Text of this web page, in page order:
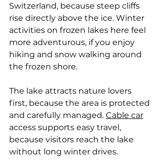
Switzerland, because steep cliffs
rise directly above the ice. Winter
activities on frozen lakes here feel
more adventurous, if you enjoy
hiking and snow walking around
the frozen shore.
The lake attracts nature lovers
first, because the area is protected
and carefully managed. Cable car
access supports easy travel,
because visitors reach the lake
without long winter drives.